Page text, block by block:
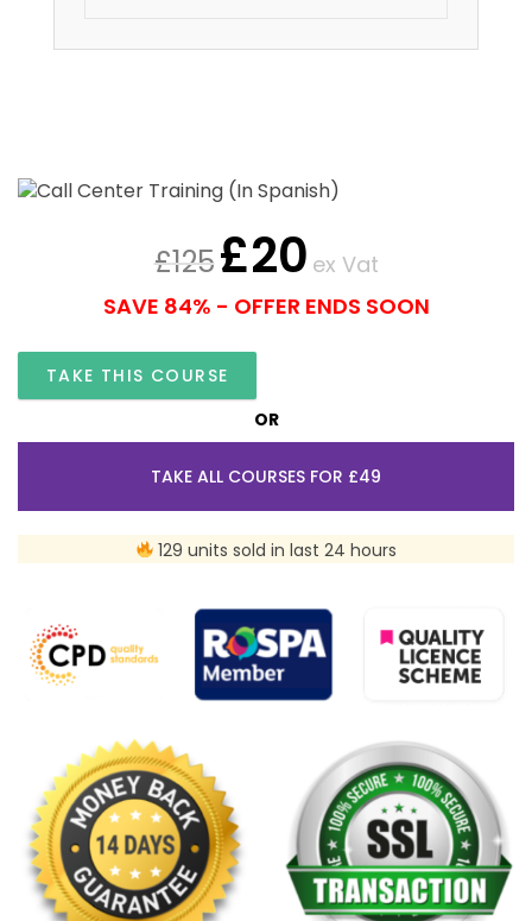
£125£20 ex Vat
SAVE 84% - OFFER ENDS SOON
TAKE THIS COURSE
OR
TAKE ALL COURSES FOR £49
129 units sold in last 24 hours